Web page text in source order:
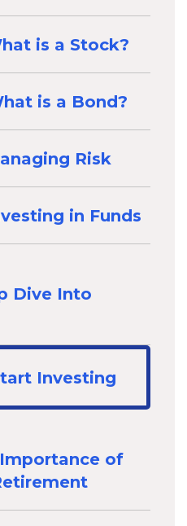
is a Stock?
is a Bond?
Risk
in Funds
Dive Into
Investing
of